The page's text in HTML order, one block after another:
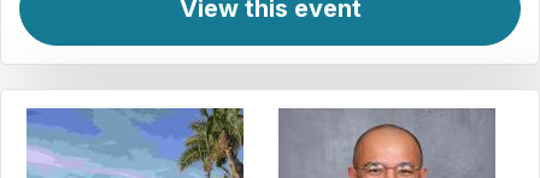
View this event